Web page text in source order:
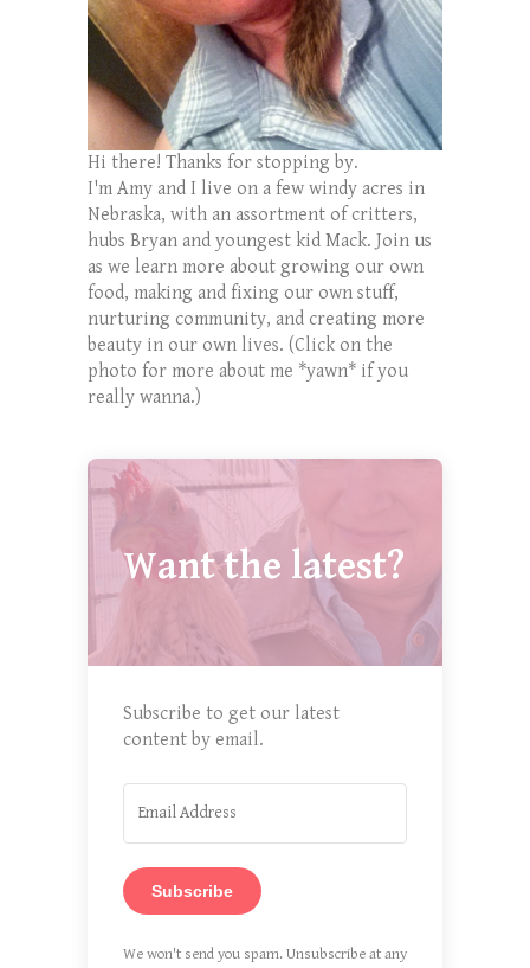
Hi there! Thanks for stopping by.
I'm Amy and I live on a few windy acres in
Nebraska, with an assortment of critters,
hubs Bryan and youngest kid Mack. Join us
as we learn more about growing our own
food, making and fixing our own stuff,
nurturing community, and creating more
beauty in our own lives. (Click on the
photo for more about me *yawn* if you
really wanna.)
Want the latest?
Subscribe to get our latest
content by email.
Subscribe
We won't send you spam. Unsubscribe at any